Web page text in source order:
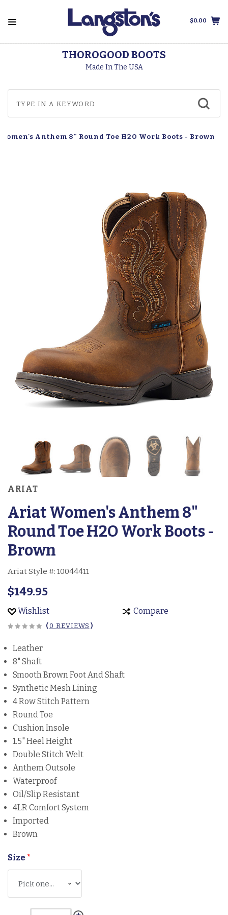
$0.00
THOROGOOD BOOTS
Made In The USA
Anthem 8" Round Toe H2O Work Boots - Brown
ARIAT
Ariat Women's Anthem 8"
Round Toe H2O Work Boots -
Brown
Ariat Style #: 10044411
$149.95
Wishlist Compare
(0 REVIEWS )
Leather
8" Shaft
Smooth Brown Foot And Shaft
Synthetic Mesh Lining
4 Row Stitch Pattern
Round Toe
Cushion Insole
1.5" Heel Height
Double Stitch Welt
Anthem Outsole
Waterproof
Oil/Slip Resistant
4LR Comfort System
Imported
Brown
Size *